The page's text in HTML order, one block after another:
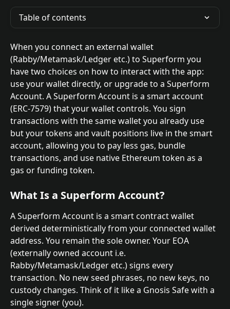
Table of contents
When you connect an external wallet
(Rabby/Metamask/Ledger etc.) to Superform you
have two choices on how to interact with the app:
use your wallet directly, or upgrade to a Superform
Account. A Superform Account is a smart account
(ERC-7579) that your wallet controls. You sign
transactions with the same wallet you already use
but your tokens and vault positions live in the smart
account, allowing you to pay less gas, bundle
transactions, and use native Ethereum token as a
gas or funding token.
What Is a Superform Account?
A Superform Account is a smart contract wallet
derived deterministically from your connected wallet
address. You remain the sole owner. Your EOA
(externally owned account i.e.
Rabby/Metamask/Ledger etc.) signs every
transaction. No new seed phrases, no new keys, no
custody changes. Think of it like a Gnosis Safe with a
single signer (you).